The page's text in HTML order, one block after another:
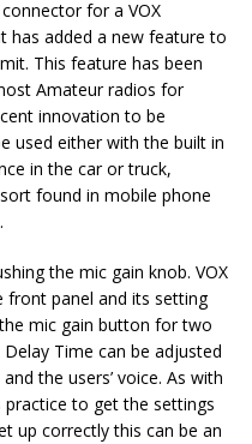
for a VOX
has added a new feature to
This feature has been
Amateur radios for
innovation to be
used either with the built in
in the car or truck,
found in mobile phone
the mic gain knob. VOX
front panel and its setting
mic gain button for two
Time can be adjusted
the users’ voice. As with
practice to get the settings
up correctly this can be an